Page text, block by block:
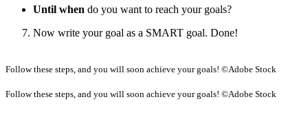
Until when do you want to reach your goals?
Now write your goal as a SMART goal. Done!
Follow these steps, and you will soon achieve your goals! ©Adobe Stock
Follow these steps, and you will soon achieve your goals! ©Adobe Stock